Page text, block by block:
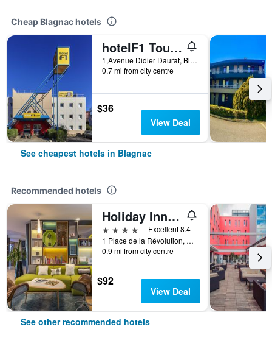
Cheap Blagnac hotels
hotelF1 Toulouse Aéroport
1,Avenue Didier Daurat, Blagnac, Haute-Garonne, France
0.7 mi from city centre
$36
View Deal
See cheapest hotels in Blagnac
Recommended hotels
Holiday Inn Toulouse Airport By IHG
4 stars
Excellent 8.4
1 Place de la Révolution, Blagnac, Haute-Garonne, France
0.9 mi from city centre
$92
View Deal
See other recommended hotels